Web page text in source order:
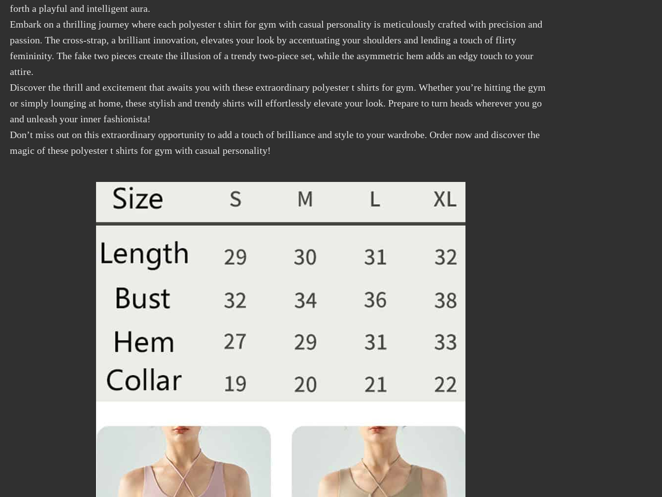
forth a playful and intelligent aura.
Embark on a thrilling journey where each polyester t shirt for gym with casual personality is meticulously crafted with precision and
passion. The cross-strap, a brilliant innovation, elevates your look by accentuating your shoulders and lending a touch of flirty
femininity. The fake two pieces create the illusion of a trendy two-piece set, while the asymmetric hem adds an edgy touch to your
attire.
Discover the thrill and excitement that awaits you with these extraordinary polyester t shirts for gym. Whether you’re hitting the gym
or simply lounging at home, these stylish and trendy shirts will effortlessly elevate your look. Prepare to turn heads wherever you go
and unleash your inner fashionista!
Don’t miss out on this extraordinary opportunity to add a touch of brilliance and style to your wardrobe. Order now and discover the
magic of these polyester t shirts for gym with casual personality!